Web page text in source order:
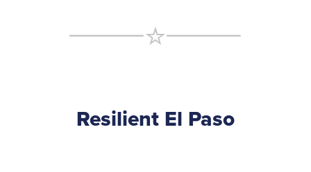
Resilient El Paso